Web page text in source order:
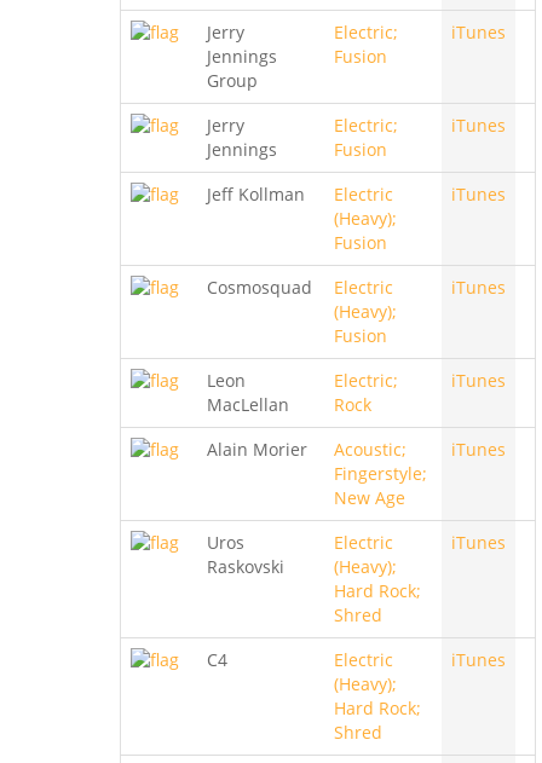
Jerry
Jennings
Group
Electric;
Fusion
iTunes
Jerry
Jennings
Electric;
Fusion
iTunes
Jeff Kollman
Electric
(Heavy);
Fusion
iTunes
Cosmosquad
Electric
(Heavy);
Fusion
iTunes
Leon
MacLellan
Electric;
Rock
iTunes
Alain Morier
Acoustic;
Fingerstyle;
New Age
iTunes
Uros
Raskovski
Electric
(Heavy);
Hard Rock;
Shred
iTunes
C4
Electric
(Heavy);
Hard Rock;
Shred
iTunes